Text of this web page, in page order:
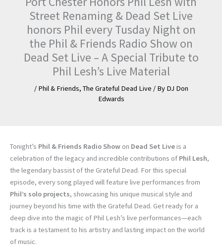
Street Renaming & Dead Set Live
honors Phil every Tusday Night on
the Phil & Friends Radio Show on
Dead Set Live – A Special Tribute to
Phil Lesh’s Live Material
/ Phil & Friends, The Grateful Dead Live / By DJ Don
Edwards
Tonight’s Phil & Friends Radio Show on Dead Set Liveis a
celebration of the legacy and incredible contributions of Phil Lesh,
the legendary bassist of the Grateful Dead. For this special
episode, every song played will feature live performances from
Phil’s solo projects, showcasing his unique musical style and
journey beyond his time with the Grateful Dead. Get ready for a
deep dive into the magic of Phil Lesh’s live performances—each
track is a testament to his artistry and lasting impact on the world
of music.